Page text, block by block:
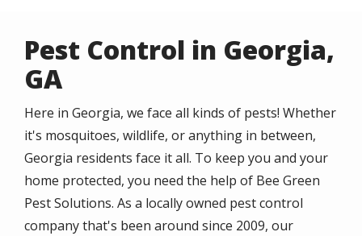
Pest Control in Georgia,
GA
Here in Georgia, we face all kinds of pests! Whether
it's mosquitoes, wildlife, or anything in between,
Georgia residents face it all. To keep you and your
home protected, you need the help of Bee Green
Pest Solutions. As a locally owned pest control
company that's been around since 2009, our